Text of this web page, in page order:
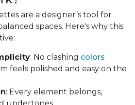
are a designer’s tool for
spaces. Here's why this
: No clashing colors
feels polished and easy on the
: Every element belongs,
undertones.